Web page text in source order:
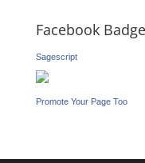
Facebook Badge
Sagescript
Promote Your Page Too